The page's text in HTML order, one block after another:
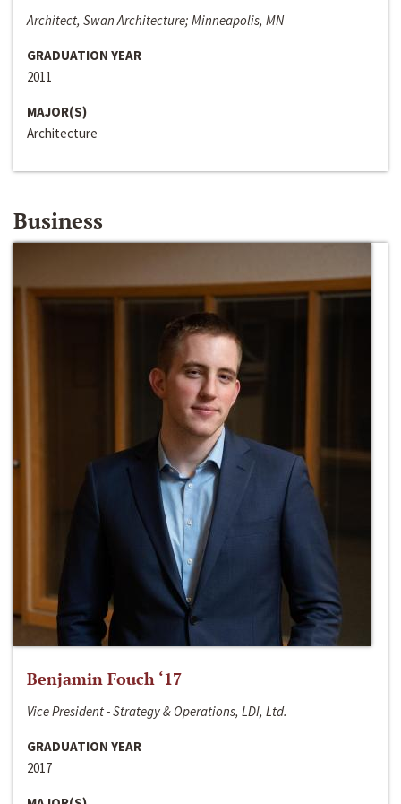
Architect, Swan Architecture; Minneapolis, MN
GRADUATION YEAR
2011
MAJOR(S)
Architecture
Business
Benjamin Fouch ‘17
Vice President - Strategy & Operations, LDI, Ltd.
GRADUATION YEAR
2017